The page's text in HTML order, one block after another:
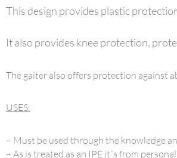
This design provides plastic
It also provides knee protection,
The gaiter also offers protection against
USES:
– Must be used through the knowledge
– As is treated as an IPE it´s from